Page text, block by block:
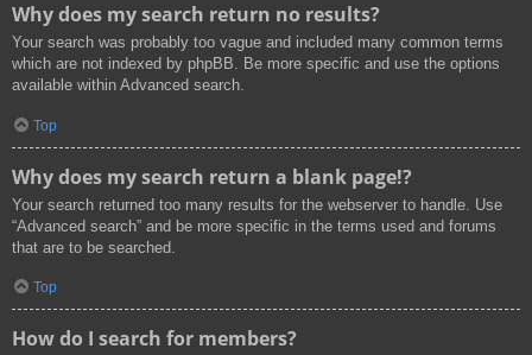
Why does my search return no results?
Your search was probably too vague and included many common terms
which are not indexed by phpBB. Be more specific and use the options
available within Advanced search.
Top
Why does my search return a blank page!?
Your search returned too many results for the webserver to handle. Use
“Advanced search” and be more specific in the terms used and forums
that are to be searched.
Top
How do I search for members?